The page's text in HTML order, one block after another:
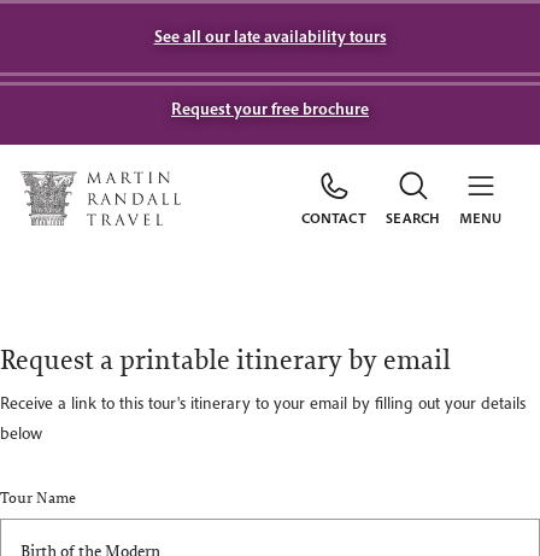
See all our late availability tours
Request your free brochure
CONTACT SEARCH MENU
Request a printable itinerary by email
Receive a link to this tour's itinerary to your email by filling out your details
below
Tour Name